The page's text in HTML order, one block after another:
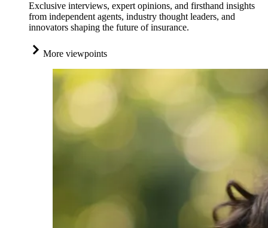
Exclusive interviews, expert opinions, and firsthand insights
from independent agents, industry thought leaders, and
innovators shaping the future of insurance.
More viewpoints